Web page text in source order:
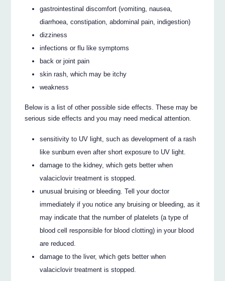
gastrointestinal discomfort (vomiting, nausea,
diarrhoea, constipation, abdominal pain, indigestion)
dizziness
infections or flu like symptoms
back or joint pain
skin rash, which may be itchy
weakness
Below is a list of other possible side effects. These may be
serious side effects and you may need medical attention.
sensitivity to UV light, such as development of a rash
like sunburn even after short exposure to UV light.
damage to the kidney, which gets better when
valaciclovir treatment is stopped.
unusual bruising or bleeding. Tell your doctor
immediately if you notice any bruising or bleeding, as it
may indicate that the number of platelets (a type of
blood cell responsible for blood clotting) in your blood
are reduced.
damage to the liver, which gets better when
valaciclovir treatment is stopped.